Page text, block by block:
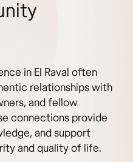
in El Raval often
relationships with
and fellow
connections provide
and support
and quality of life.